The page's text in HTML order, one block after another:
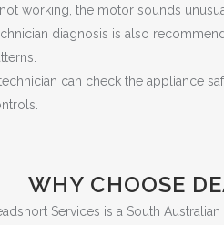
working, the motor sounds
diagnosis is also
can check the appliance
WHY CHOOSE
Services is a South